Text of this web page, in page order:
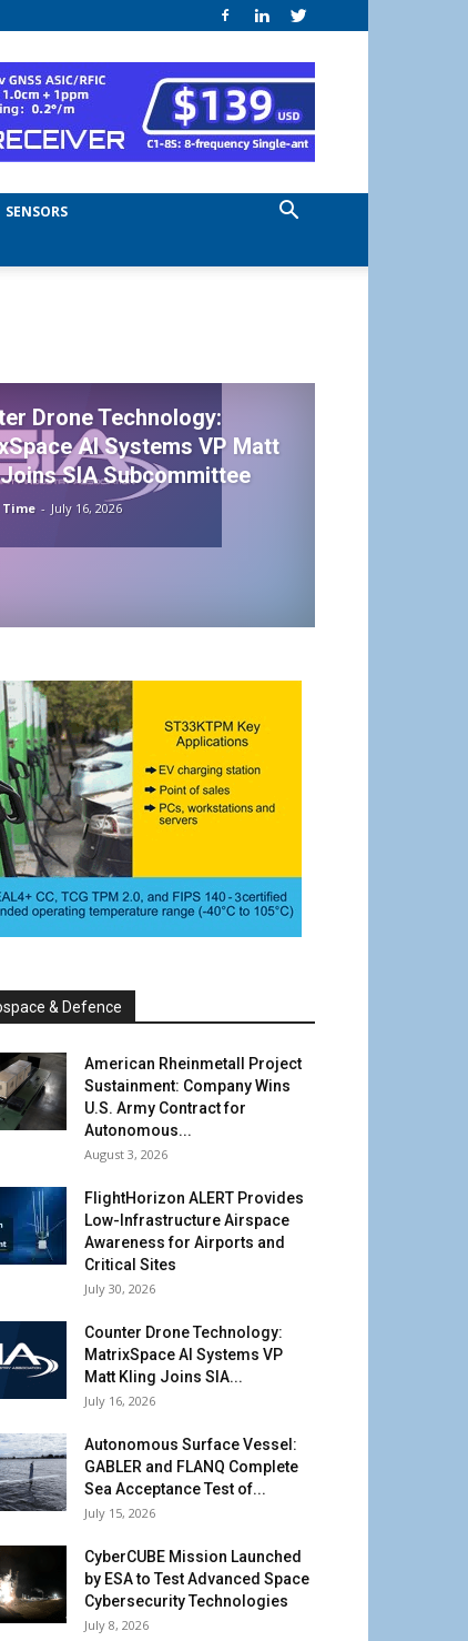
SENSORS
Drone Technology:
AI Systems VP Matt
SIA Subcommittee
Time - July 16, 2026
& Defence
American Rheinmetall Project
Sustainment: Company Wins
U.S. Army Contract for
Autonomous...
August 3, 2026
FlightHorizon ALERT Provides
Low-Infrastructure Airspace
Awareness for Airports and
Critical Sites
July 30, 2026
Counter Drone Technology:
MatrixSpace AI Systems VP
Matt Kling Joins SIA...
July 16, 2026
Autonomous Surface Vessel:
GABLER and FLANQ Complete
Sea Acceptance Test of...
July 15, 2026
CyberCUBE Mission Launched
by ESA to Test Advanced Space
Cybersecurity Technologies
July 8, 2026